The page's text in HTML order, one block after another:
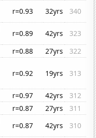
r=0.93 32yrs
340
r=0.89 42yrs
323
r=0.88 27yrs
322
r=0.92 19yrs 313
r=0.97 42yrs
312
r=0.87 27yrs
311
r=0.87 42yrs
310